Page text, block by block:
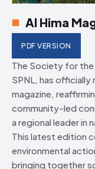
Al Hima
PDF VERSION
The Society for
SPNL, has officially
magazine,
community-led
a regional leader in
This latest edition
environmental
bringing together